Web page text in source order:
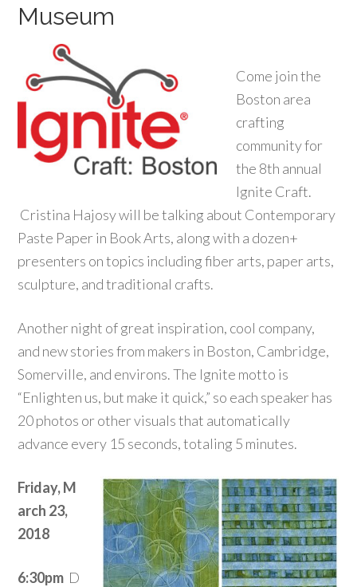
Museum
Come join the
Boston area
crafting
community for
the 8th annual
Ignite Craft.
Cristina Hajosy will be talking about Contemporary
Paste Paper in Book Arts, along with a dozen+
presenters on topics including fiber arts, paper arts,
sculpture, and traditional crafts.
Another night of great inspiration, cool company,
and new stories from makers in Boston, Cambridge,
Somerville, and environs. The Ignite motto is
“Enlighten us, but make it quick,” so each speaker has
20 photos or other visuals that automatically
advance every 15 seconds, totaling 5 minutes.
Friday, M
arch 23,
2018
6:30pm D